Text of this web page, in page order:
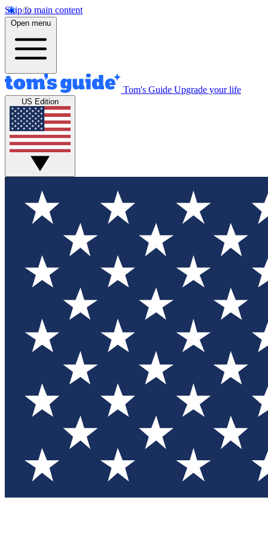
Skip to main content
Open menu
Tom's Guide Upgrade your life
US Edition